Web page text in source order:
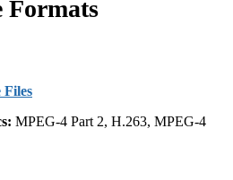
Formats
Files
MPEG-4 Part 2, H.263, MPEG-4